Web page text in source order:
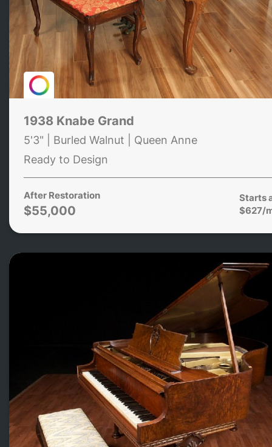
1938 Knabe Grand
5'3" | Burled Walnut | Queen Anne
Ready to Design
After Restoration
$55,000
Starts
$627/